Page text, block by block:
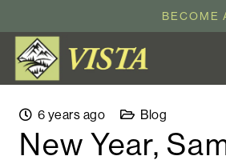
BECOME
6 years ago Blog
New Year,